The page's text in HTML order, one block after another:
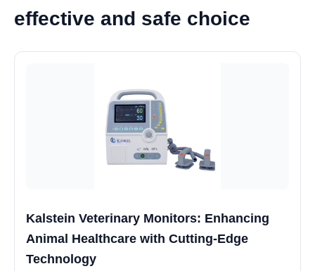
effective and safe choice
Kalstein Veterinary Monitors: Enhancing
Animal Healthcare with Cutting-Edge
Technology